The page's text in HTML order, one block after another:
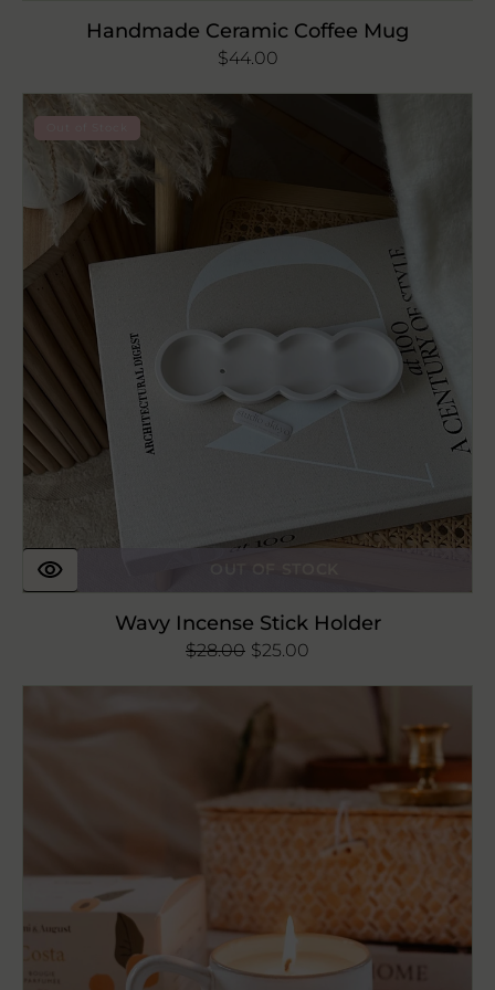
Handmade Ceramic Coffee Mug
Regular
$44.00
Wavy
Incense
Stick
Holder
Wavy Incense Stick Holder
Regular
$28.00 Sale
$25.00